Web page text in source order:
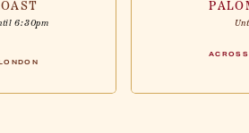
6:30pm